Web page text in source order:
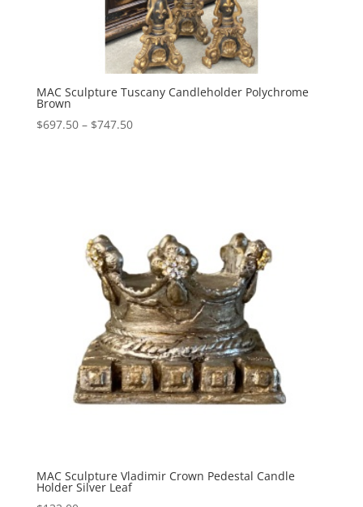
MAC Sculpture Tuscany Candleholder Polychrome
Brown
$697.50 – $747.50Price
MAC Sculpture Vladimir Crown Pedestal Candle
Holder Silver Leaf